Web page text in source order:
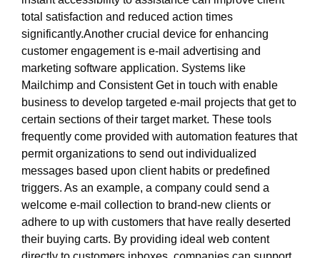
total satisfaction and reduced action times
significantly.Another crucial device for enhancing
customer engagement is e-mail advertising and
marketing software application. Systems like
Mailchimp and Consistent Get in touch with enable
business to develop targeted e-mail projects that get to
certain sections of their target market. These tools
frequently come provided with automation features that
permit organizations to send out individualized
messages based upon client habits or predefined
triggers. As an example, a company could send a
welcome e-mail collection to brand-new clients or
adhere to up with customers that have really deserted
their buying carts. By providing ideal web content